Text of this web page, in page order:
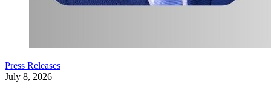
Press Releases
July 8, 2026